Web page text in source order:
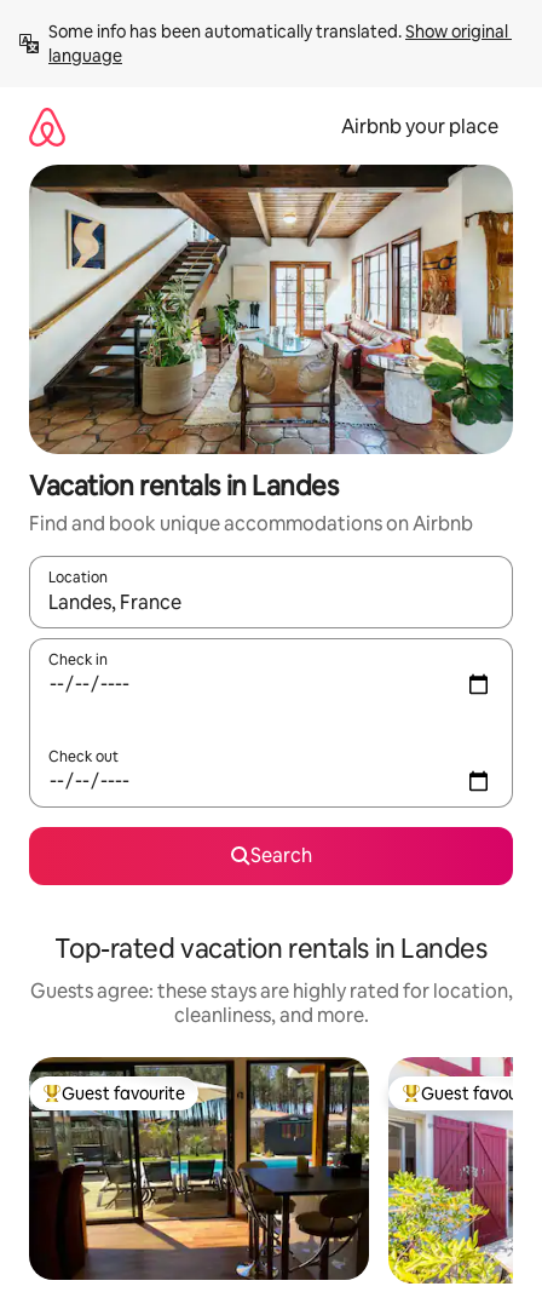
content
Some info has been automatically translated. Show original
language
Airbnb your place
Vacation rentals in Landes
Find and book unique accommodations on Airbnb
Location
When results are available, navigate with up and down arrow
Check in
Check out
Search
Top-rated vacation rentals in Landes
Guests agree: these stays are highly rated for location,
cleanliness, and more.
Top guest favourite
Guest favourite Top guest
Guest